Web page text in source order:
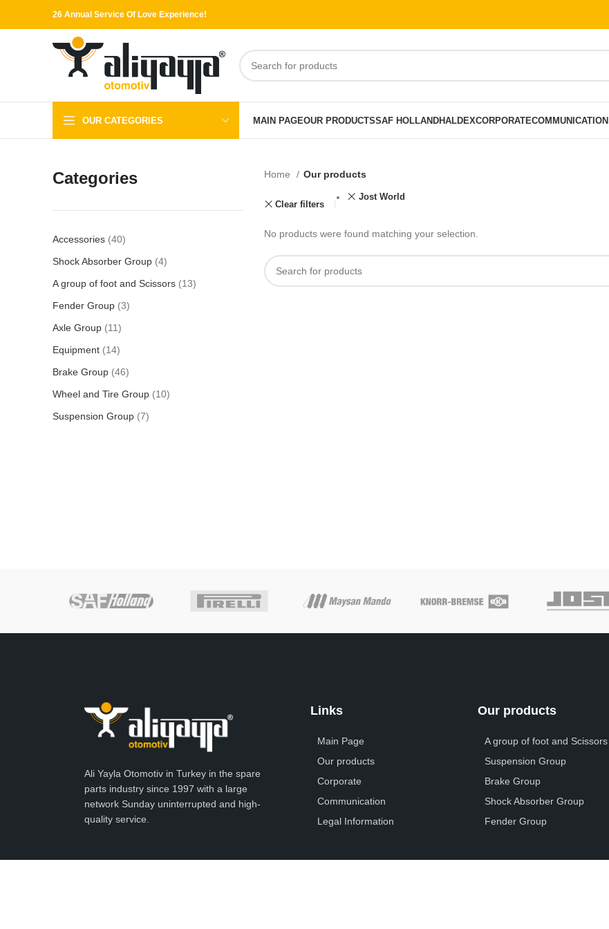
26 Annual Service Of Love Experience!
OUR CATEGORIES MAIN PAGEOUR PRODUCTSSAF HOLLANDHALDEXCORPORATECOMMUNICATION
Categories
Accessories 40
Shock Absorber Group 4
A group of foot and Scissors
13
Fender Group 3
Axle Group
11
Equipment
14
Brake Group 46
Wheel and Tire Group
10
Suspension Group 7
Home Our products
Clear filters
Jost World
No products were found matching your selection.
Ali Yayla Otomotiv in Turkey in the spare
parts industry since 1997 with a large
network Sunday uninterrupted and high-
quality service.
Links
Main Page
Our products
Corporate
Communication
Legal Information
Our products
A group of foot and Scissors
Suspension Group
Brake Group
Shock Absorber Group
Fender Group